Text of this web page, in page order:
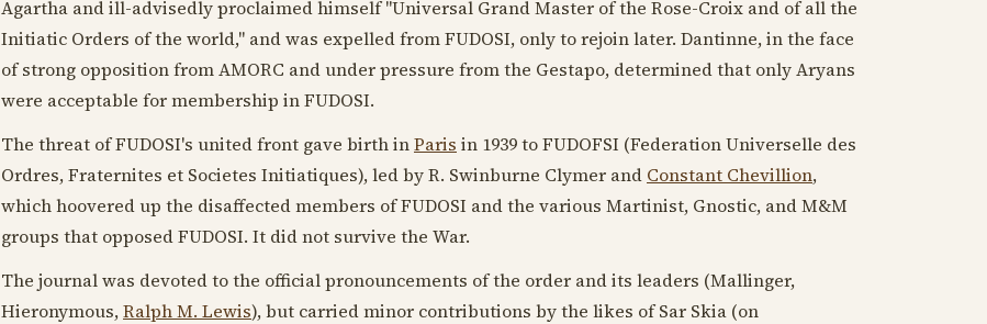
Agartha and ill-advisedly proclaimed himself "Universal Grand Master of the Rose-Croix and of all the
Initiatic Orders of the world," and was expelled from FUDOSI, only to rejoin later. Dantinne, in the face
of strong opposition from AMORC and under pressure from the Gestapo, determined that only Aryans
were acceptable for membership in FUDOSI.
The threat of FUDOSI's united front gave birth inParis in 1939to FUDOFSI (Federation Universelle des
Ordres, Fraternites et Societes Initiatiques), led by R. Swinburne Clymer and Constant Chevillion,
which hoovered up the disaffected members of FUDOSI and the various Martinist, Gnostic, and M&M
groups that opposed FUDOSI. It did not survive the War.
The journal was devoted to the official pronouncements of the order and its leaders (Mallinger,
Hieronymous,Ralph M. Lewis), but carried minor contributions by the likes of Sar Skia (on